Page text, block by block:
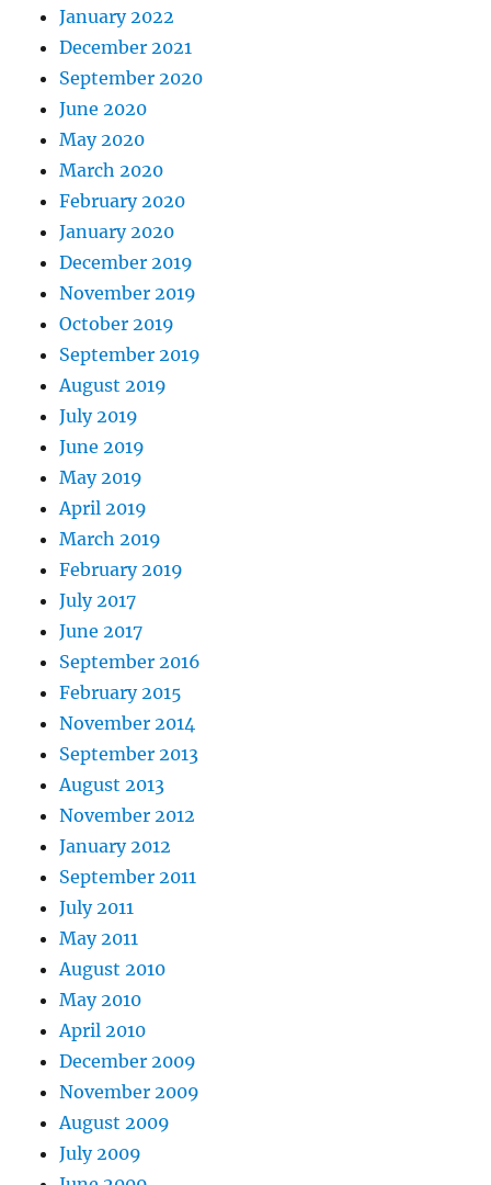
January 2022
December 2021
September 2020
June 2020
May 2020
March 2020
February 2020
January 2020
December 2019
November 2019
October 2019
September 2019
August 2019
July 2019
June 2019
May 2019
April 2019
March 2019
February 2019
July 2017
June 2017
September 2016
February 2015
November 2014
September 2013
August 2013
November 2012
January 2012
September 2011
July 2011
May 2011
August 2010
May 2010
April 2010
December 2009
November 2009
August 2009
July 2009